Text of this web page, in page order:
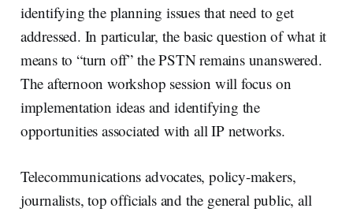
identifying the planning issues that need to get
addressed. In particular, the basic question of what it
means to “turn off” the PSTN remains unanswered.
The afternoon workshop session will focus on
implementation ideas and identifying the
opportunities associated with all IP networks.
Telecommunications advocates, policy-makers,
journalists, top officials and the general public, all